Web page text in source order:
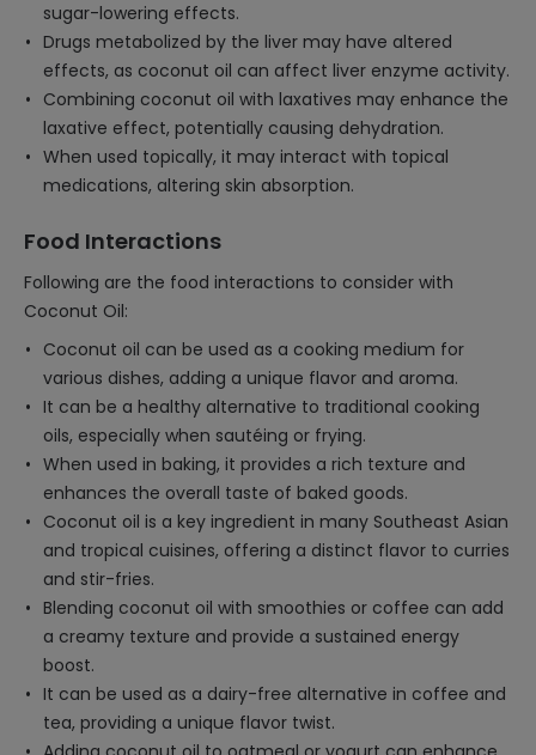
sugar-lowering effects.
Drugs metabolized by the liver may have altered
effects, as coconut oil can affect liver enzyme activity.
Combining coconut oil with laxatives may enhance the
laxative effect, potentially causing dehydration.
When used topically, it may interact with topical
medications, altering skin absorption.
Food Interactions
Following are the food interactions to consider with
Coconut Oil:
Coconut oil can be used as a cooking medium for
various dishes, adding a unique flavor and aroma.
It can be a healthy alternative to traditional cooking
oils, especially when sautéing or frying.
When used in baking, it provides a rich texture and
enhances the overall taste of baked goods.
Coconut oil is a key ingredient in many Southeast Asian
and tropical cuisines, offering a distinct flavor to curries
and stir-fries.
Blending coconut oil with smoothies or coffee can add
a creamy texture and provide a sustained energy
boost.
It can be used as a dairy-free alternative in coffee and
tea, providing a unique flavor twist.